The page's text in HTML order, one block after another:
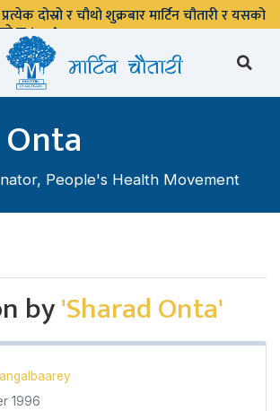
दोस्रो र चौथो शुक्रबार मार्टिन चौतारी र यसको
छ ।
People's Health Movement
by'Sharad Onta'
1996